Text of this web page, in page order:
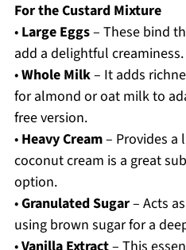
For the Custard Mixture
• Large Eggs– These bind
add a delightful creaminess.
•Whole Milk– It adds
for almond or oat milk to
free version.
• Heavy Cream– Provides a
coconut cream is a great
option.
•Granulated Sugar– Acts
using brown sugar for a